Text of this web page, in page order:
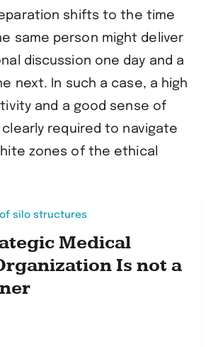
shifts to the time
same person might deliver
discussion one day and a
next. In such a case, a high
and a good sense of
required to navigate
zones of the ethical
silo structures
Medical
Is not a